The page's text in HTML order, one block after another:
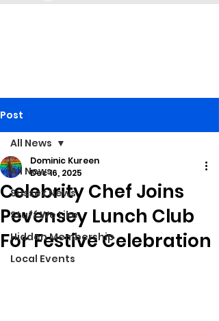
Post
All News
Sussex News
Stuff We Like
Hidden Membership
Local Events
All News
Celebrity Chef Joins
Pevensey Lunch Club
For Festive Celebration
Dominic Kureen
Dec 16, 2025